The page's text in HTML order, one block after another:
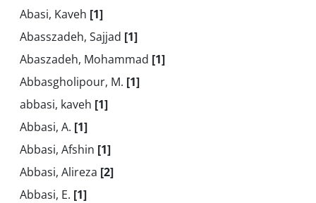
Abasi, Kaveh [1]
Abasszadeh, Sajjad [1]
Abaszadeh, Mohammad [1]
Abbasgholipour, M. [1]
abbasi, kaveh [1]
Abbasi, A. [1]
Abbasi, Afshin [1]
Abbasi, Alireza [2]
Abbasi, E. [1]